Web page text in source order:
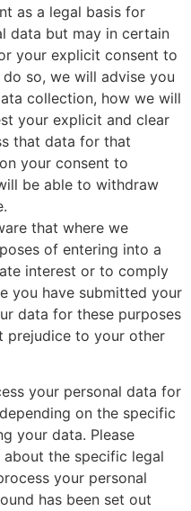
as a legal basis for
data but may in certain
your explicit consent to
so, we will advise you
collection, how we will
your explicit and clear
that data for that
your consent to
be able to withdraw
that where we
of entering into a
interest or to comply
you have submitted your
data for these purposes
prejudice to your other
your personal data for
on the specific
your data. Please
the specific legal
your personal
has been set out